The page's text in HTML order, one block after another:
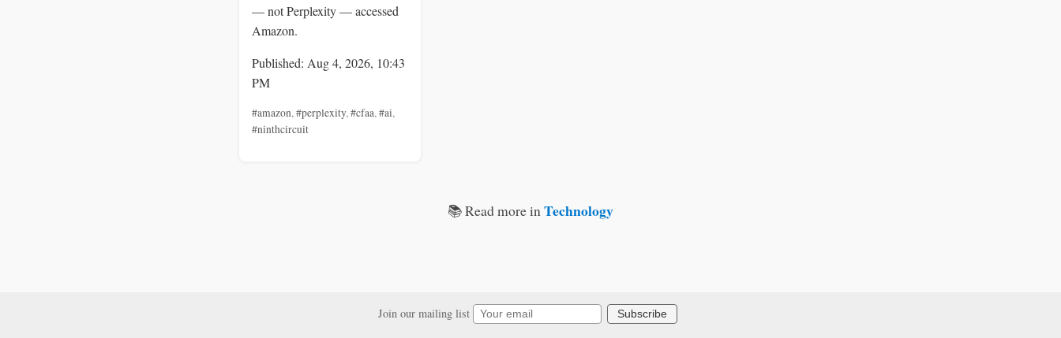
— not Perplexity — accessed
Amazon.
Published: Aug 4, 2026, 10:43
PM
#amazon,#perplexity,#cfaa,#ai,
#ninthcircuit
📚 Read more in Technology
Join our mailing list Subscribe